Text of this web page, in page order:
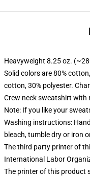
Heavyweight 8.25 oz.
Solid colors are 80%
cotton, 30% polyester.
Crew neck sweatshirt with
Note: If you like your
Washing instructions:
bleach, tumble dry or iron
The third party printer of
International Labor
The printer of this product